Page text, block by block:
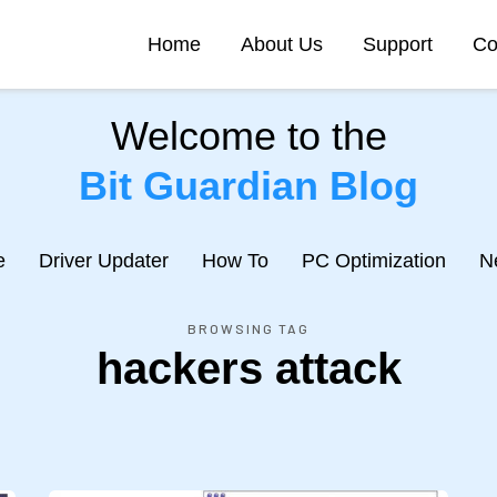
Home About Us Support
Welcome to the
Bit Guardian Blog
Driver Updater How To PC Optimization
BROWSING TAG
hackers attack